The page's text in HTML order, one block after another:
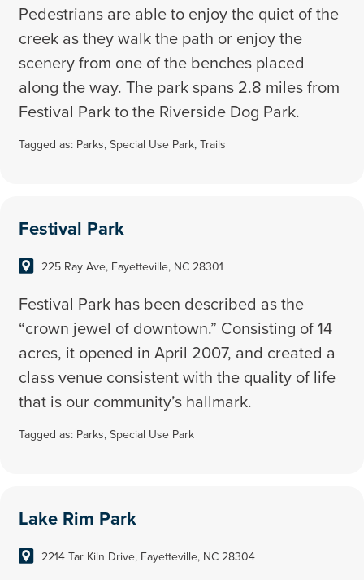
Pedestrians are able to enjoy the quiet of the
creek as they walk the path or enjoy the
scenery from one of the benches placed
along the way. The park spans 2.8 miles from
Festival Park to the Riverside Dog Park.
Tagged as: Parks,Special Use Park,Trails
Festival Park
225 Ray Ave, Fayetteville, NC 28301
Festival Park has been described as the
“crown jewel of downtown.” Consisting of 14
acres, it opened in April 2007, and created a
class venue consistent with the quality of life
that is our community’s hallmark.
Tagged as: Parks,Special Use Park
Lake Rim Park
2214 Tar Kiln Drive, Fayetteville, NC 28304